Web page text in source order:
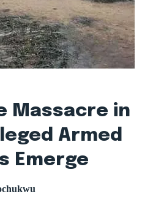
Massacre in
Armed
Emerge